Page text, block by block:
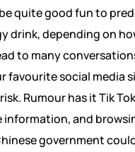
quite good fun to
drink, depending on
to many
favourite social media
Rumour has it Tik
and
government